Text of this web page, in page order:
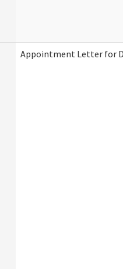
Appointment Letter for